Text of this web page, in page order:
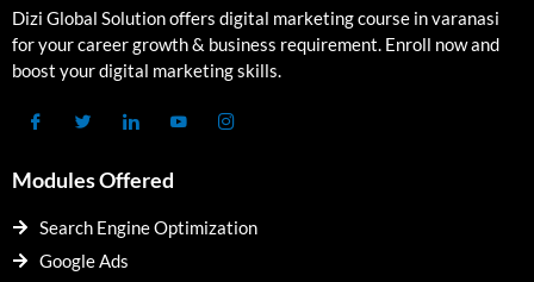
Dizi Global Solution offers digital marketing course in varanasi
for your career growth & business requirement. Enroll now and
boost your digital marketing skills.
Modules Offered
Search Engine Optimization
Google Ads